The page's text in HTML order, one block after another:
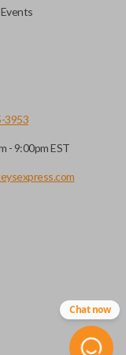
used
to the key
3953
- 9:00pm EST
Chat now